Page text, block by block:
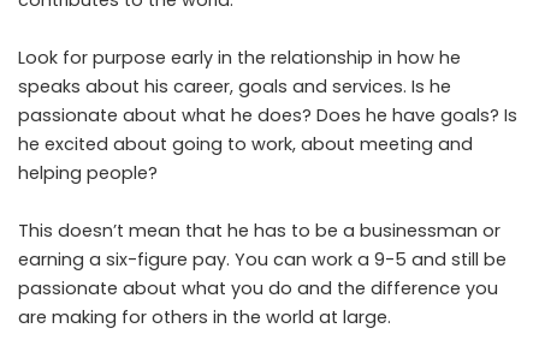
Look for purpose early in the relationship in how he
speaks about his career, goals and services. Is he
passionate about what he does? Does he have goals? Is
he excited about going to work, about meeting and
helping people?
This doesn’t mean that he has to be a businessman or
earning a six-figure pay. You can work a 9-5 and still be
passionate about what you do and the difference you
are making for others in the world at large.